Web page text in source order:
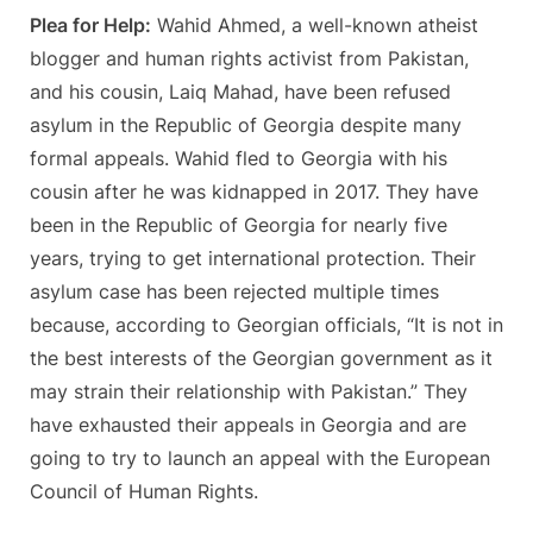
Plea for Help: Wahid Ahmed, a well-known atheist
blogger and human rights activist from Pakistan,
and his cousin, Laiq Mahad, have been refused
asylum in the Republic of Georgia despite many
formal appeals. Wahid fled to Georgia with his
cousin after he was kidnapped in 2017. They have
been in the Republic of Georgia for nearly five
years, trying to get international protection. Their
asylum case has been rejected multiple times
because, according to Georgian officials, “It is not in
the best interests of the Georgian government as it
may strain their relationship with Pakistan.” They
have exhausted their appeals in Georgia and are
going to try to launch an appeal with the European
Council of Human Rights.